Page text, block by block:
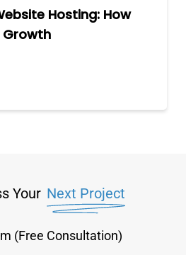
Hosting: How
Your Next Project
(Free Consultation)